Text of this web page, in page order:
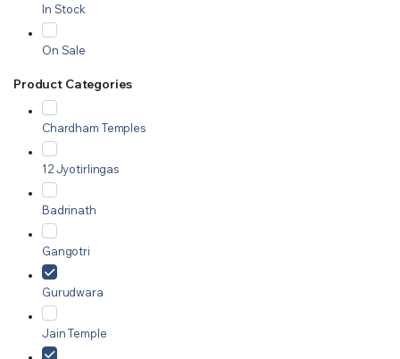
In Stock
On Sale
Product Categories
Chardham Temples
12 Jyotirlingas
Badrinath
Gangotri
Gurudwara
Jain Temple